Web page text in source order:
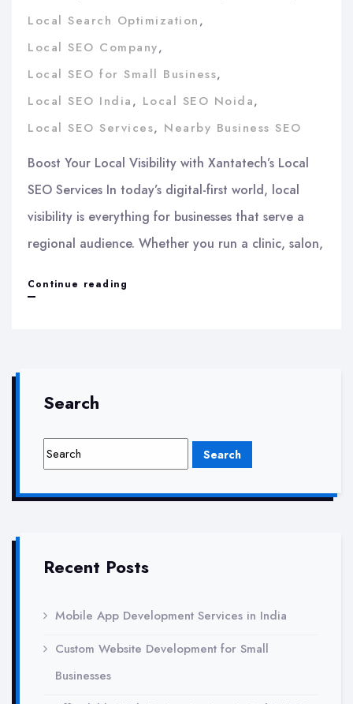
Local Search Optimization,
Local SEO Company,
Local SEO for Small Business,
Local SEO India, Local SEO Noida,
Local SEO Services, Nearby Business SEO
Boost Your Local Visibility with Xantatech’s Local
SEO Services In today’s digital-first world, local
visibility is everything for businesses that serve a
regional audience. Whether you run a clinic, salon,
Continue reading
SEO
Services
Search
Recent Posts
Mobile App Development Services in India
Custom Website Development for Small
Businesses